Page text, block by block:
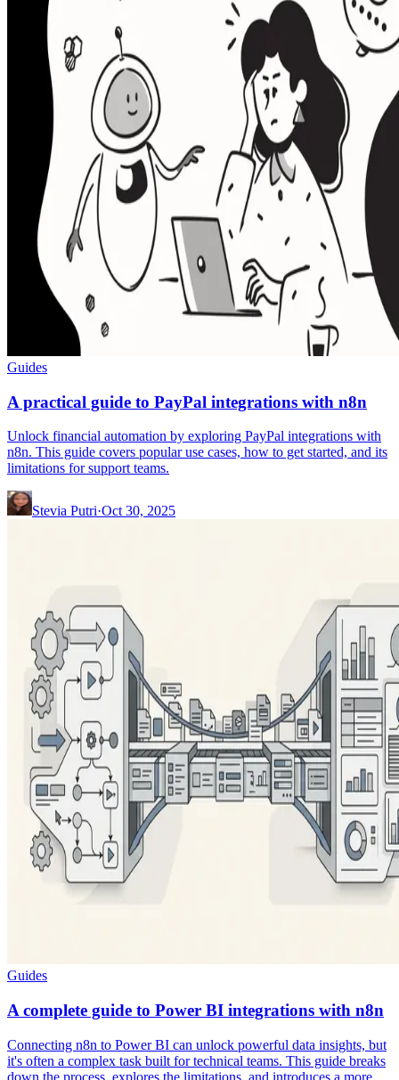
Guides
A practical guide to PayPal integrations with n8n
Unlock financial automation by exploring PayPal integrations with
n8n. This guide covers popular use cases, how to get started, and its
limitations for support teams.
Stevia Putri·Oct 30, 2025
Guides
A complete guide to Power BI integrations with n8n
Connecting n8n to Power BI can unlock powerful data insights, but
it's often a complex task built for technical teams. This guide breaks
down the process, explores the limitations, and introduces a more